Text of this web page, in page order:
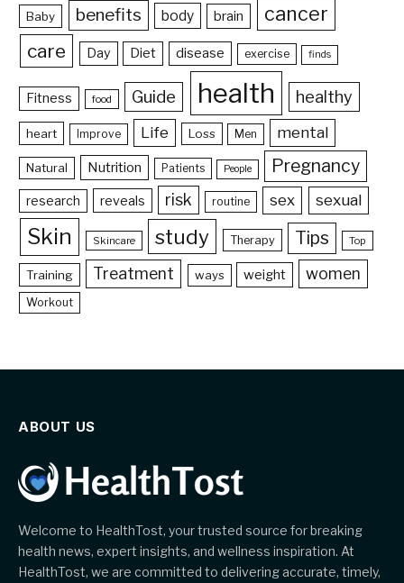
Baby benefits body brain cancer
care Day Diet disease exercise finds
Fitness food Guide health healthy
heart Improve Life Loss Men mental
Natural Nutrition Patients People Pregnancy
research reveals risk routine sex sexual
Skin Skincare study Therapy Tips Top
Training Treatment ways weight women
Workout
ABOUT US
Welcome to HealthTost, your trusted source for breaking
health news, expert insights, and wellness inspiration. At
HealthTost, we are committed to delivering accurate, timely,